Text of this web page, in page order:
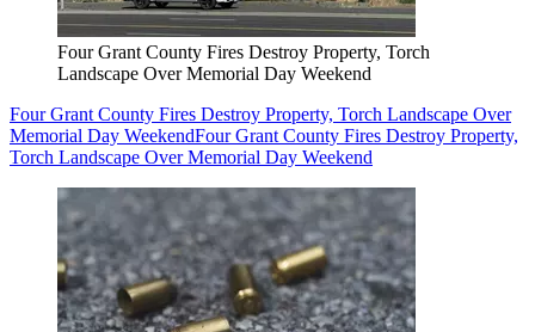
Four Grant County Fires Destroy Property, Torch
Landscape Over Memorial Day Weekend
Four Grant County Fires Destroy Property, Torch Landscape Over
Memorial Day WeekendFour Grant County Fires Destroy Property,
Torch Landscape Over Memorial Day Weekend